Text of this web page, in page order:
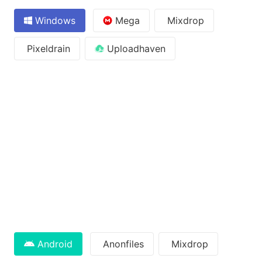
Windows Mega Mixdrop
Pixeldrain Uploadhaven
Android Anonfiles Mixdrop